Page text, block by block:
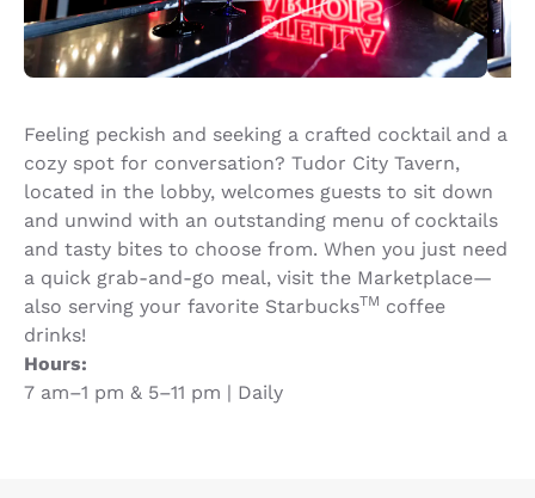
Feeling peckish and seeking a crafted cocktail and a
cozy spot for conversation? Tudor City Tavern,
located in the lobby, welcomes guests to sit down
and unwind with an outstanding menu of cocktails
and tasty bites to choose from. When you just need
a quick grab-and-go meal, visit the Marketplace—
also serving your favorite StarbucksTM coffee
drinks!
Hours:
7 am–1 pm & 5–11 pm | Daily